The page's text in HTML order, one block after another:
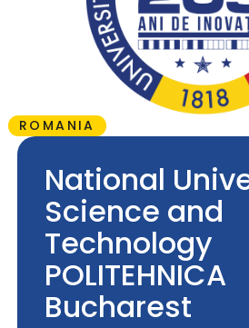
ROMANIA
National
Science and
Technology
POLITEHNICA
Bucharest